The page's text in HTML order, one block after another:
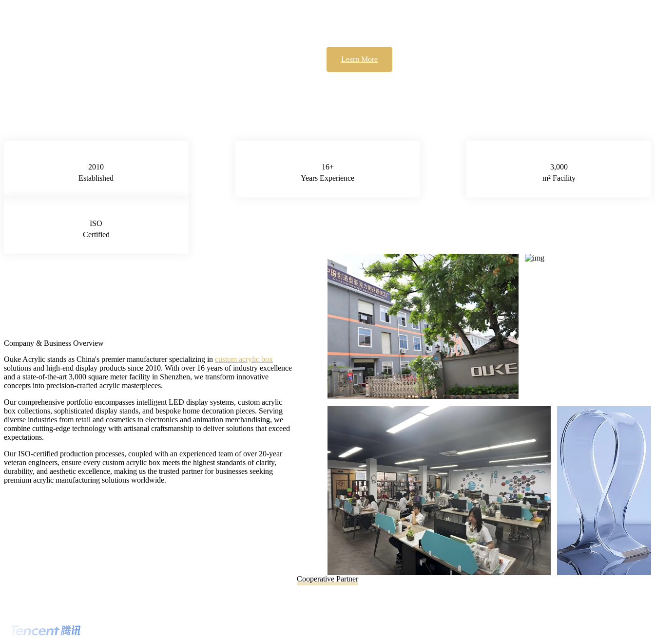
Learn More
2010
Established
16+
Years Experience
3,000
m² Facility
ISO
Certified
Company & Business Overview
Ouke Acrylic stands as China's premier manufacturer specializing in custom acrylic box
solutions and high-end display products since 2010. With over 16 years of industry excellence
and a state-of-the-art 3,000 square meter facility in Shenzhen, we transform innovative
concepts into precision-crafted acrylic masterpieces.
Our comprehensive portfolio encompasses intelligent LED display systems, custom acrylic
box collections, sophisticated display stands, and bespoke home decoration pieces. Serving
diverse industries from retail and cosmetics to electronics and animation merchandising, we
combine cutting-edge technology with artisanal craftsmanship to deliver solutions that exceed
expectations.
Our ISO-certified production processes, coupled with an experienced team of over 20-year
veteran engineers, ensure every custom acrylic box meets the highest standards of clarity,
durability, and aesthetic excellence, making us the trusted partner for businesses seeking
premium acrylic manufacturing solutions worldwide.
Cooperative Partner